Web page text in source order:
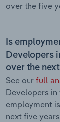
over the five
Is
Developers
over the
See our full
Developers in
employment
next five